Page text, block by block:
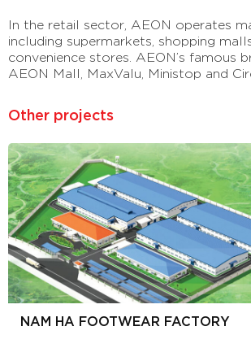
In the retail sector, AEON operates
including supermarkets, shopping
convenience stores. AEON’s famous
AEON Mall, MaxValu, Ministop and
Other projects
NAM HA FOOTWEAR FACTORY